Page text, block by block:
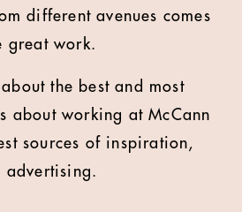
different avenues comes
great work.
the best and most
about working at McCann
sources of inspiration,
advertising.